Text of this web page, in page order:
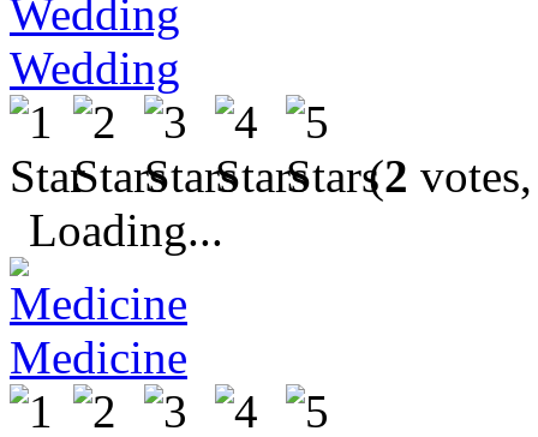
Wedding
(2
Loading...
Medicine